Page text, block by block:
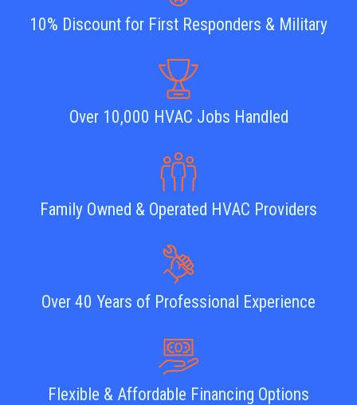
10% Discount for First Responders & Military
Over 10,000 HVAC Jobs Handled
Family Owned & Operated HVAC Providers
Over 40 Years of Professional Experience
Flexible & Affordable Financing Options